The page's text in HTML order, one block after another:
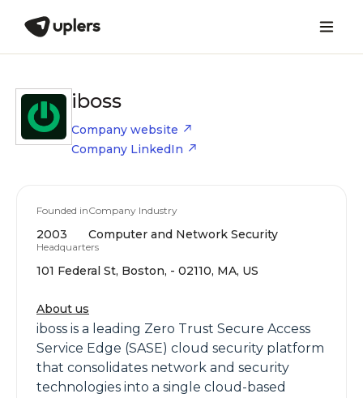
iboss
Company website
Company LinkedIn
Founded in
2003
Company Industry
Computer and Network Security
Headquarters
101 Federal St, Boston, - 02110, MA, US
About us
iboss is a leading Zero Trust Secure Access
Service Edge (SASE) cloud security platform
that consolidates network and security
technologies into a single cloud-based